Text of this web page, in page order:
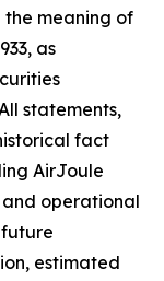
meaning of
as
statements,
fact
AirJoule
operational
estimated